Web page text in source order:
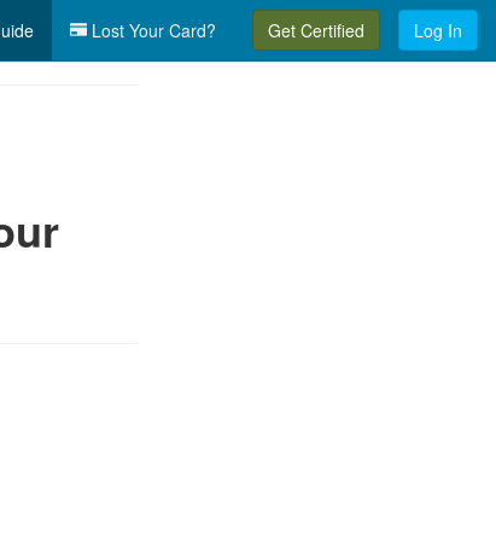
Lost Your Card? Get Certified Log In